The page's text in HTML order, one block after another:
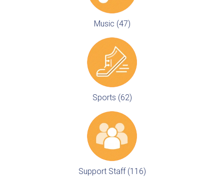
Music (47)
Sports (62)
Support Staff (116)